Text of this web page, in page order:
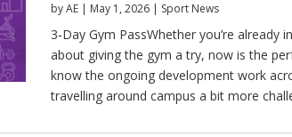
byAE | May 1, 2026 | Sport News
3‑Day Gym PassWhether you’re
about giving the gym a try, now is the
know the ongoing development work
travelling around campus a bit more